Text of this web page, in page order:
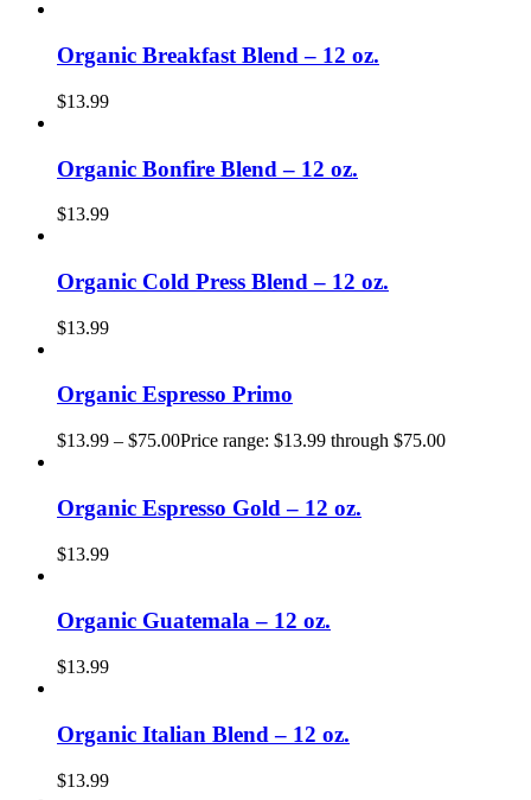
Organic Breakfast Blend – 12 oz.
$13.99
Organic Bonfire Blend – 12 oz.
$13.99
Organic Cold Press Blend – 12 oz.
$13.99
Organic Espresso Primo
$13.99 – $75.00Price range: $13.99 through $75.00
Organic Espresso Gold – 12 oz.
$13.99
Organic Guatemala – 12 oz.
$13.99
Organic Italian Blend – 12 oz.
$13.99